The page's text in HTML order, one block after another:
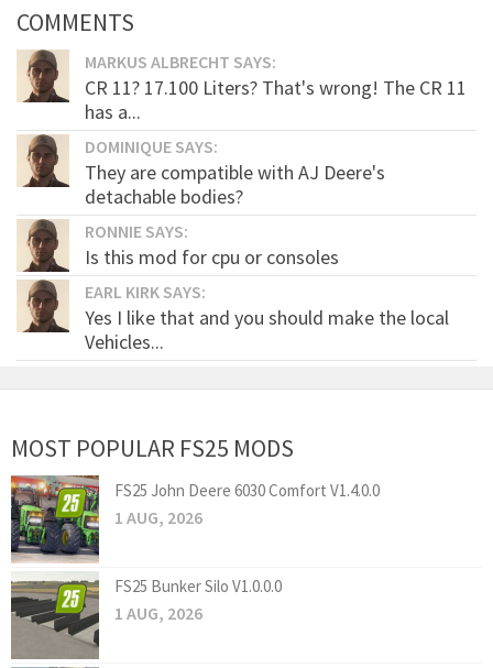
COMMENTS
MARKUS ALBRECHT SAYS:
CR 11? 17.100 Liters? That's wrong! The CR 11
has a...
DOMINIQUE SAYS:
They are compatible with AJ Deere's
detachable bodies?
RONNIE SAYS:
Is this mod for cpu or consoles
EARL KIRK SAYS:
Yes I like that and you should make the local
Vehicles...
MOST POPULAR FS25 MODS
FS25 John Deere 6030 Comfort V1.4.0.0
1 AUG, 2026
FS25 Bunker Silo V1.0.0.0
1 AUG, 2026